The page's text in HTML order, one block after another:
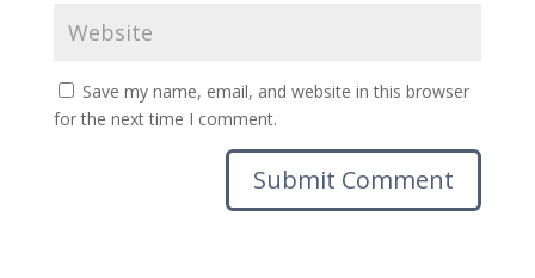
Save my name, email, and website in this browser
for the next time I comment.